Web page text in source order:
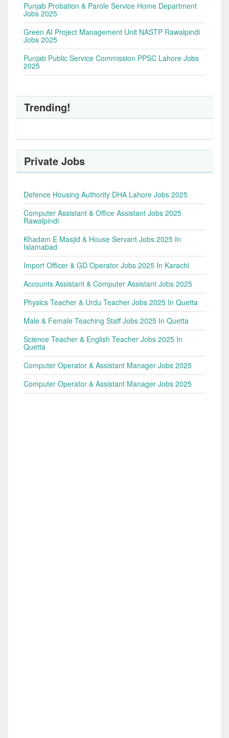
Punjab Probation & Parole Service Home Department
Jobs 2025
Green AI Project Management Unit NASTP Rawalpindi
Jobs 2025
Punjab Public Service Commission PPSC Lahore Jobs
2025
Trending!
Private Jobs
Defence Housing Authority DHA Lahore Jobs 2025
Computer Assistant & Office Assistant Jobs 2025
Rawalpindi
Khadam E Masjid & House Servant Jobs 2025 In
Islamabad
Import Officer & GD Operator Jobs 2025 In Karachi
Accounts Assistant & Computer Assistant Jobs 2025
Physics Teacher & Urdu Teacher Jobs 2025 In Quetta
Male & Female Teaching Staff Jobs 2025 In Quetta
Science Teacher & English Teacher Jobs 2025 In
Quetta
Computer Operator & Assistant Manager Jobs 2025
Computer Operator & Assistant Manager Jobs 2025